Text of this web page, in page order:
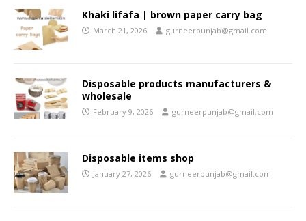
Khaki lifafa | brown paper carry bag
March 21, 2026 gurneerpunjab@gmail.com
Disposable products manufacturers &
wholesale
February 9, 2026 gurneerpunjab@gmail.com
Disposable items shop
January 27, 2026 gurneerpunjab@gmail.com